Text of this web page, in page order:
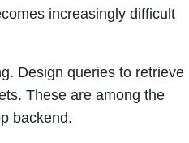
increasingly difficult
Design queries to retrieve
These are among the
backend.